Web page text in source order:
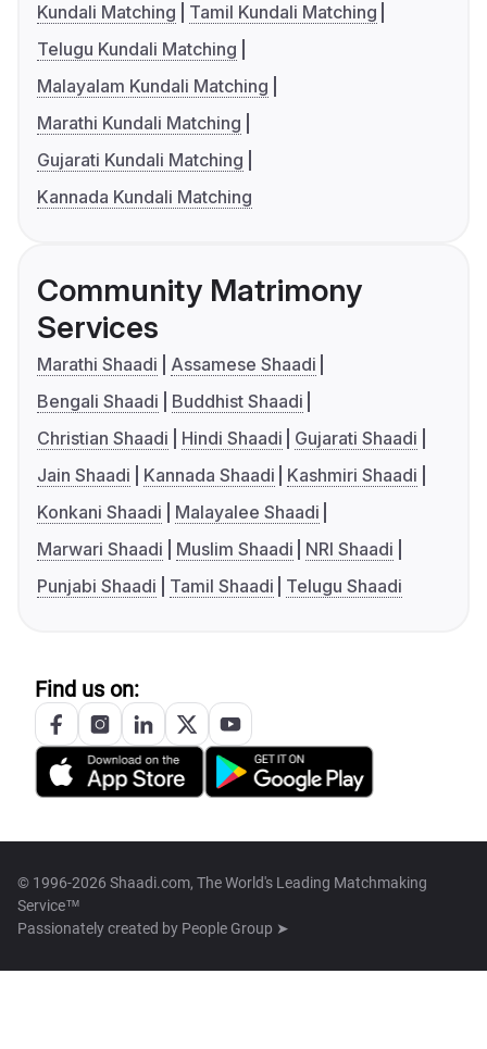
Kundali Matching
Tamil Kundali Matching
Telugu Kundali Matching
Malayalam Kundali Matching
Marathi Kundali Matching
Gujarati Kundali Matching
Kannada Kundali Matching
Community Matrimony
Services
Marathi Shaadi
Assamese Shaadi
Bengali Shaadi
Buddhist Shaadi
Christian Shaadi
Hindi Shaadi
Gujarati Shaadi
Jain Shaadi
Kannada Shaadi
Kashmiri Shaadi
Konkani Shaadi
Malayalee Shaadi
Marwari Shaadi
Muslim Shaadi
NRI Shaadi
Punjabi Shaadi
Tamil Shaadi Telugu Shaadi
Find us on:
© 1996-2026 Shaadi.com, The World's Leading Matchmaking
Service™
Passionately created by People Group ➤